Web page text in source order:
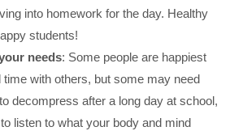
into homework for the day. Healthy
students!
needs: Some people are happiest
time with others, but some may need
decompress after a long day at school,
listen to what your body and mind